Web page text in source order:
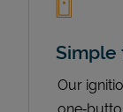
Simple
Our